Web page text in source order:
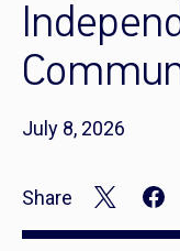
July 8, 2026
Share